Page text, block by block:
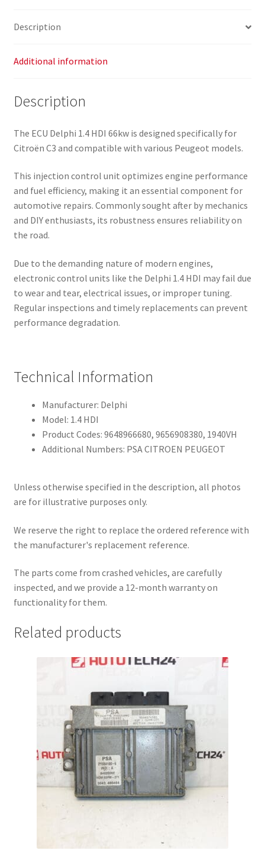
Description
Additional information
Description
The ECU Delphi 1.4 HDI 66kw is designed specifically for
Citroën C3 and compatible with various Peugeot models.
This injection control unit optimizes engine performance
and fuel efficiency, making it an essential component for
automotive repairs. Commonly sought after by mechanics
and DIY enthusiasts, its robustness ensures reliability on
the road.
Due to the demanding nature of modern engines,
electronic control units like the Delphi 1.4 HDI may fail due
to wear and tear, electrical issues, or improper tuning.
Regular inspections and timely replacements can prevent
performance degradation.
Technical Information
Manufacturer: Delphi
Model: 1.4 HDI
Product Codes: 9648966680, 9656908380, 1940VH
Additional Numbers: PSA CITROEN PEUGEOT
Unless otherwise specified in the description, all photos
are for illustrative purposes only.
We reserve the right to replace the ordered reference with
the manufacturer's replacement reference.
The parts come from crashed vehicles, are carefully
inspected, and we provide a 12-month warranty on
functionality for them.
Related products